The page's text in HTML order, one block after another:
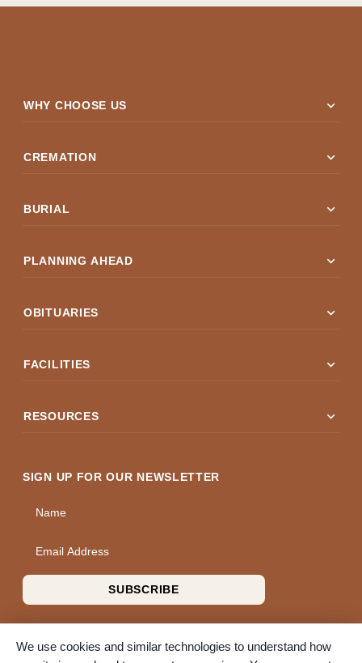
WHY CHOOSE US expand_more
CREMATION expand_more
BURIAL expand_more
PLANNING AHEAD expand_more
OBITUARIES expand_more
FACILITIES expand_more
RESOURCES expand_more
SIGN UP FOR OUR NEWSLETTER
Name
Email Address
SUBSCRIBE
We use cookies and similar technologies to understand how